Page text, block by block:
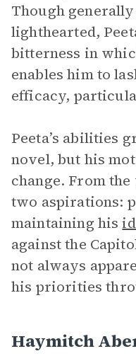
Though
lighthearted,
bitterness in
enables him to
efficacy,
Peeta’s abilities
novel, but his
change. From
two aspirations:
maintaining his
against the
not always
his priorities
Haymitch